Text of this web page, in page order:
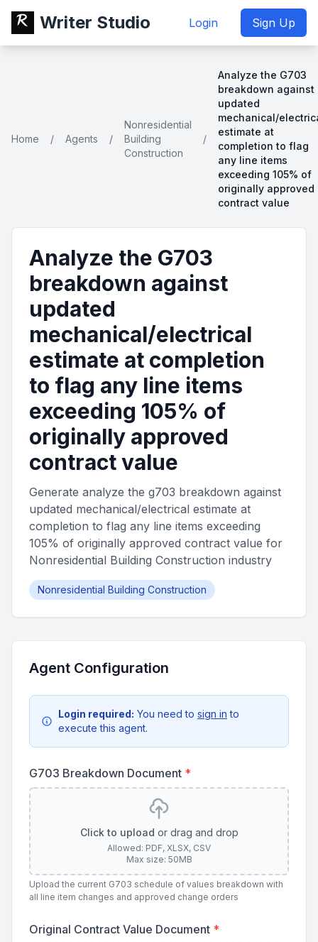
Writer Studio Login Sign Up
Home / Agents /
Nonresidential
Building
Construction
/
Analyze the G703
breakdown against
updated
mechanical/
estimate at
completion to flag
any line items
exceeding 105% of
originally approved
contract value
Analyze the G703
breakdown against
updated
mechanical/electrical
estimate at completion
to flag any line items
exceeding 105% of
originally approved
contract value
Generate analyze the g703 breakdown against
updated mechanical/electrical estimate at
completion to flag any line items exceeding
105% of originally approved contract value for
Nonresidential Building Construction industry
Nonresidential Building Construction
Agent Configuration
Login required: You need to sign in to
execute this agent.
G703 Breakdown Document *
Click to upload or drag and drop
Allowed: PDF, XLSX, CSV
Max size: 50MB
Upload the current G703 schedule of values breakdown with
all line item changes and approved change orders
Original Contract Value Document *